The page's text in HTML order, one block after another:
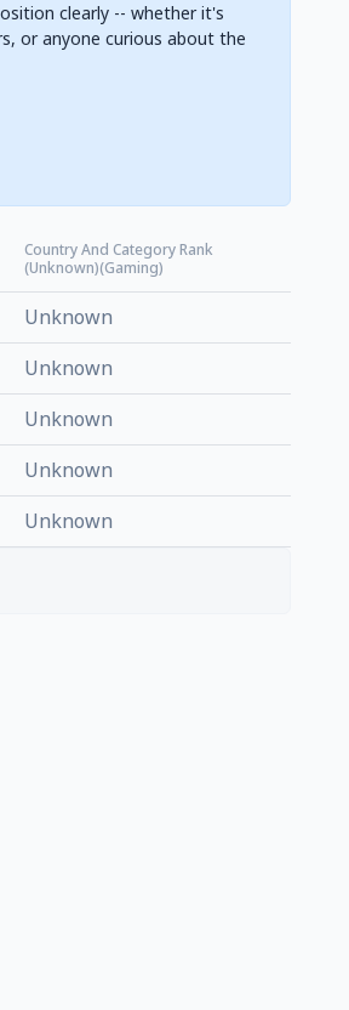
clearly -- whether it's
or anyone curious about the
Country And Category Rank
(Unknown)(Gaming)
Unknown
Unknown
Unknown
Unknown
Unknown